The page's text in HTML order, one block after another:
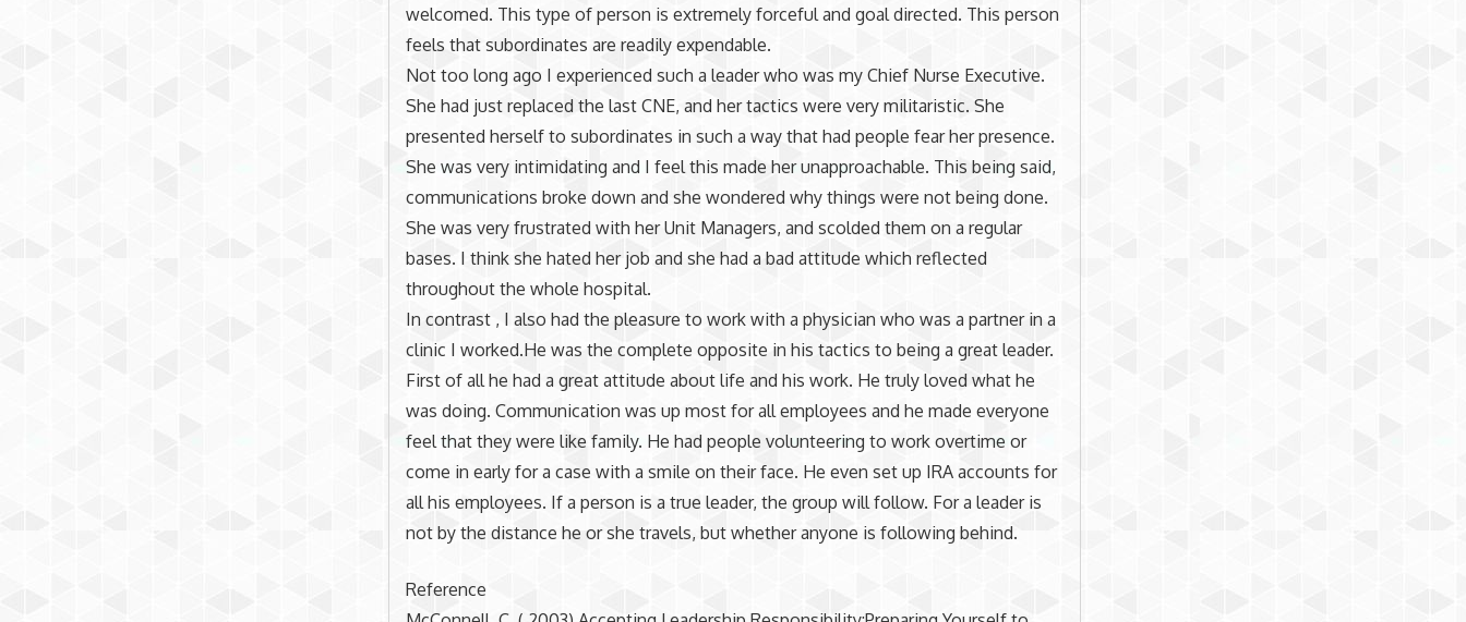
welcomed. This type of person is extremely forceful and goal directed. This person
feels that subordinates are readily expendable.
Not too long ago I experienced such a leader who was my Chief Nurse Executive.
She had just replaced the last CNE, and her tactics were very militaristic. She
presented herself to subordinates in such a way that had people fear her presence.
She was very intimidating and I feel this made her unapproachable. This being said,
communications broke down and she wondered why things were not being done.
She was very frustrated with her Unit Managers, and scolded them on a regular
bases. I think she hated her job and she had a bad attitude which reflected
throughout the whole hospital.
In contrast , I also had the pleasure to work with a physician who was a partner in a
clinic I worked.He was the complete opposite in his tactics to being a great leader.
First of all he had a great attitude about life and his work. He truly loved what he
was doing. Communication was up most for all employees and he made everyone
feel that they were like family. He had people volunteering to work overtime or
come in early for a case with a smile on their face. He even set up IRA accounts for
all his employees. If a person is a true leader, the group will follow. For a leader is
not by the distance he or she travels, but whether anyone is following behind.
Reference